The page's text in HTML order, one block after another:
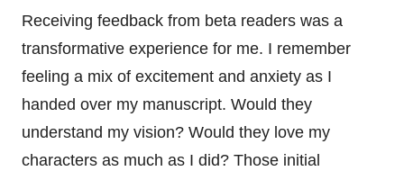
Receiving feedback from beta readers was a
transformative experience for me. I remember
feeling a mix of excitement and anxiety as I
handed over my manuscript. Would they
understand my vision? Would they love my
characters as much as I did? Those initial